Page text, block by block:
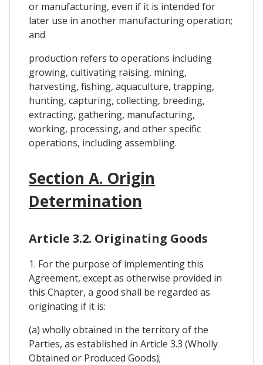
or manufacturing, even if it is intended for
later use in another manufacturing operation;
and
production refers to operations including
growing, cultivating raising, mining,
harvesting, fishing, aquaculture, trapping,
hunting, capturing, collecting, breeding,
extracting, gathering, manufacturing,
working, processing, and other specific
operations, including assembling.
Section A. Origin
Determination
Article 3.2. Originating Goods
1. For the purpose of implementing this
Agreement, except as otherwise provided in
this Chapter, a good shall be regarded as
originating if it is:
(a) wholly obtained in the territory of the
Parties, as established in Article 3.3 (Wholly
Obtained or Produced Goods);